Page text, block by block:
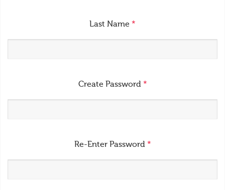
Last Name *
Create Password *
Re-Enter Password *